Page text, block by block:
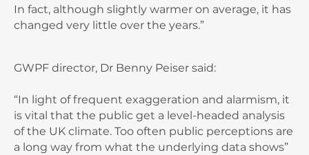
In fact, although slightly warmer on average, it has
changed very little over the years.”
GWPF director, Dr Benny Peiser said:
“In light of frequent exaggeration and alarmism, it
is vital that the public get a level-headed analysis
of the UK climate. Too often public perceptions are
a long way from what the underlying data shows”